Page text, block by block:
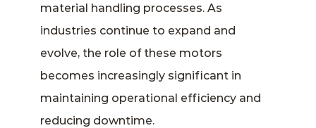
material handling processes. As
industries continue to expand and
evolve, the role of these motors
becomes increasingly significant in
maintaining operational efficiency and
reducing downtime.